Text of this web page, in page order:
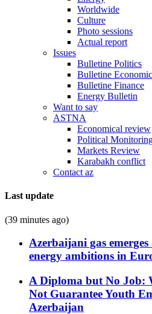
Worldwide
Culture
Photo sessions
Actual report
Issues
Bulletine Politics
Bulletine
Bulletine Finance
Energy Bulletin
Want to say
ASTNA
Economical review
Political
Markets Review
Karabakh conflict
Contact az
Last update
(39 minutes ago)
Azerbaijani gas
energy ambitions in
A Diploma but No Job:
Not Guarantee Youth
Azerbaijan